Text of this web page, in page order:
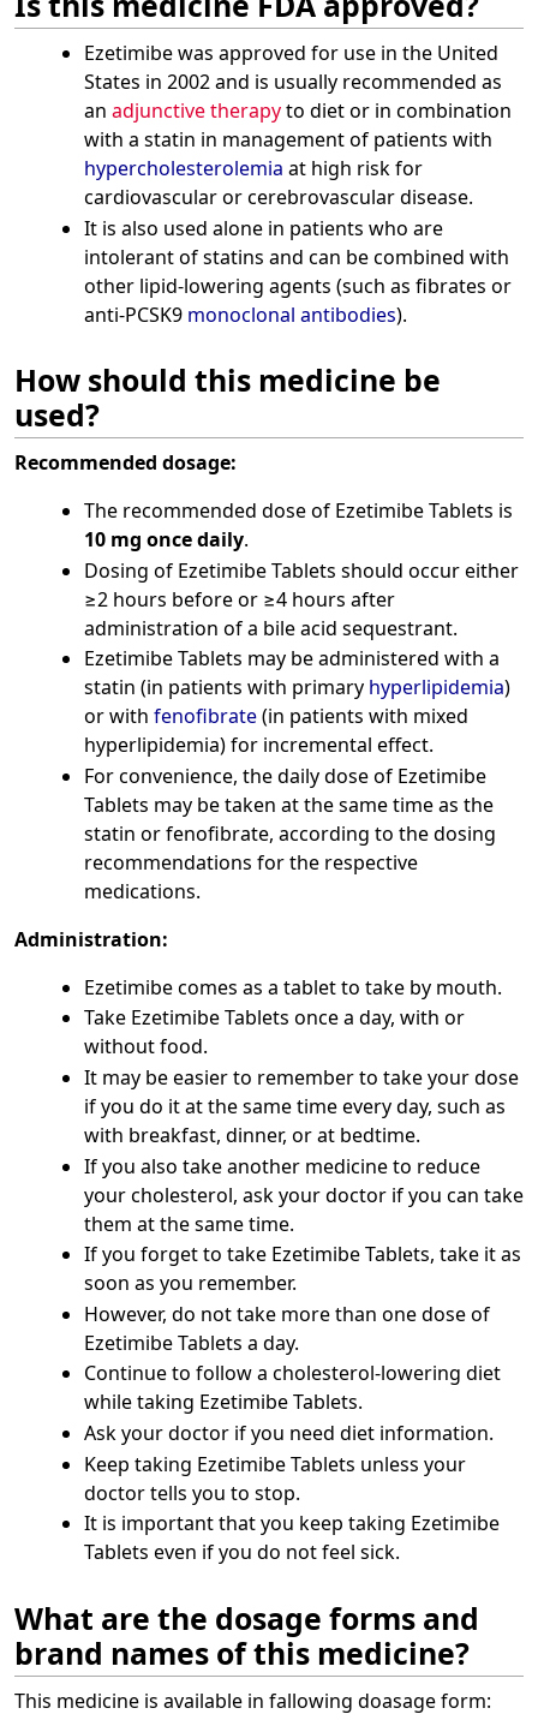
Ezetimibe was approved for use in the United
States in 2002 and is usually recommended as
an adjunctive therapyto diet or in combination
with a statin in management of patients with
hypercholesterolemia at high risk for
cardiovascular or cerebrovascular disease.
It is also used alone in patients who are
intolerant of statins and can be combined with
other lipid-lowering agents (such as fibrates or
anti-PCSK9 monoclonal antibodies).
How should this medicine be
used?
Recommended dosage:
The recommended dose of Ezetimibe Tablets is
10 mg once daily.
Dosing of Ezetimibe Tablets should occur either
≥2 hours before or ≥4 hours after
administration of a bile acid sequestrant.
Ezetimibe Tablets may be administered with a
statin (in patients with primary hyperlipidemia)
or with fenofibrate(in patients with mixed
hyperlipidemia) for incremental effect.
For convenience, the daily dose of Ezetimibe
Tablets may be taken at the same time as the
statin or fenofibrate, according to the dosing
recommendations for the respective
medications.
Administration:
Ezetimibe comes as a tablet to take by mouth.
Take Ezetimibe Tablets once a day, with or
without food.
It may be easier to remember to take your dose
if you do it at the same time every day, such as
with breakfast, dinner, or at bedtime.
If you also take another medicine to reduce
your cholesterol, ask your doctor if you can take
them at the same time.
If you forget to take Ezetimibe Tablets, take it as
soon as you remember.
However, do not take more than one dose of
Ezetimibe Tablets a day.
Continue to follow a cholesterol-lowering diet
while taking Ezetimibe Tablets.
Ask your doctor if you need diet information.
Keep taking Ezetimibe Tablets unless your
doctor tells you to stop.
It is important that you keep taking Ezetimibe
Tablets even if you do not feel sick.
What are the dosage forms and
brand names of this medicine?
This medicine is available in fallowing doasage form: